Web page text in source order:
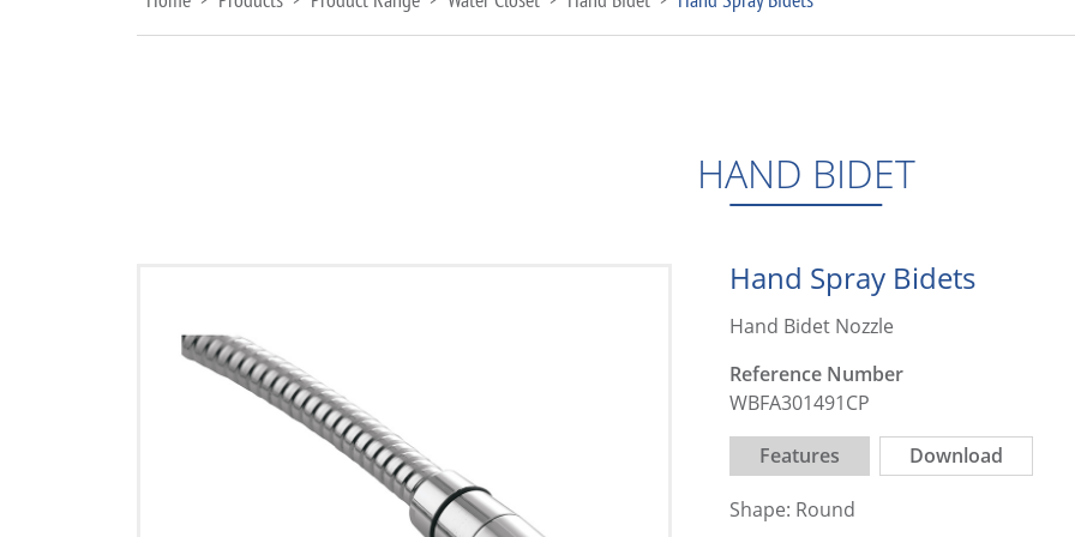
HAND BIDET
Hand Spray Bidets
Hand Bidet Nozzle
Reference Number
WBFA301491CP
Features Download
Shape: Round